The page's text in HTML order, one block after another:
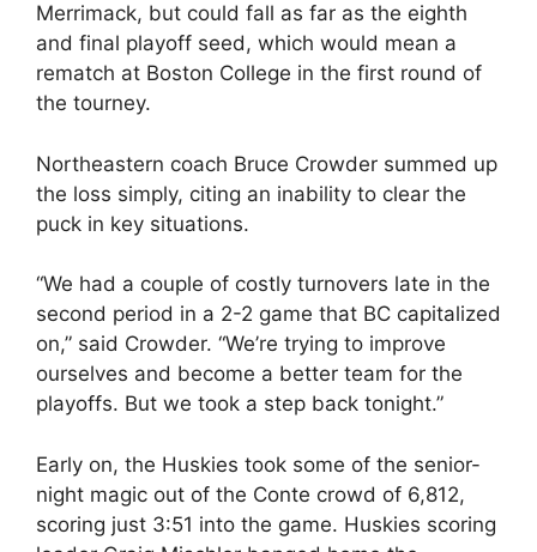
Merrimack, but could fall as far as the eighth
and final playoff seed, which would mean a
rematch at Boston College in the first round of
the tourney.
Northeastern coach Bruce Crowder summed up
the loss simply, citing an inability to clear the
puck in key situations.
“We had a couple of costly turnovers late in the
second period in a 2-2 game that BC capitalized
on,” said Crowder. “We’re trying to improve
ourselves and become a better team for the
playoffs. But we took a step back tonight.”
Early on, the Huskies took some of the senior-
night magic out of the Conte crowd of 6,812,
scoring just 3:51 into the game. Huskies scoring